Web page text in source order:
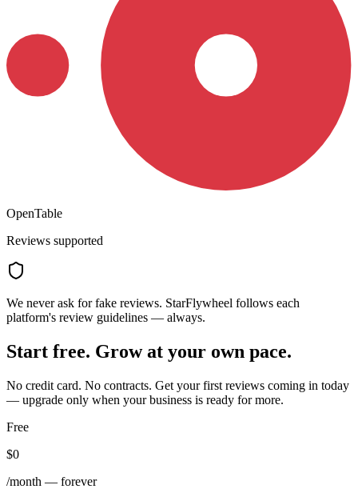
OpenTable
Reviews supported
We never ask for fake reviews. StarFlywheel follows each
platform's review guidelines — always.
Start free. Grow at your own pace.
No credit card. No contracts. Get your first reviews coming in today
— upgrade only when your business is ready for more.
Free
$0
/month — forever